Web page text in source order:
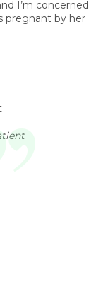
I’m concerned
pregnant by her